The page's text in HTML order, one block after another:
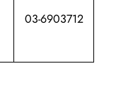
03-6903712